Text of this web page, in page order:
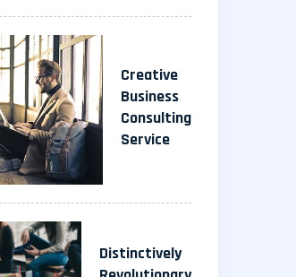
Creative
Business
Consulting
Service
Distinctively